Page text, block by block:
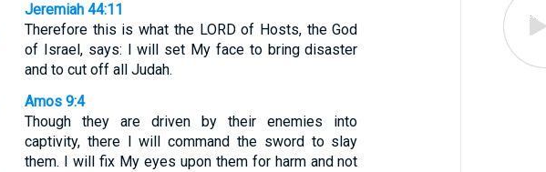
Jeremiah 44:11
Therefore this is what the LORD of Hosts, the God
of Israel, says: I will set My face to bring disaster
and to cut off all Judah.
Amos 9:4
Though they are driven by their enemies into
captivity, there I will command the sword to slay
them. I will fix My eyes upon them for harm and not